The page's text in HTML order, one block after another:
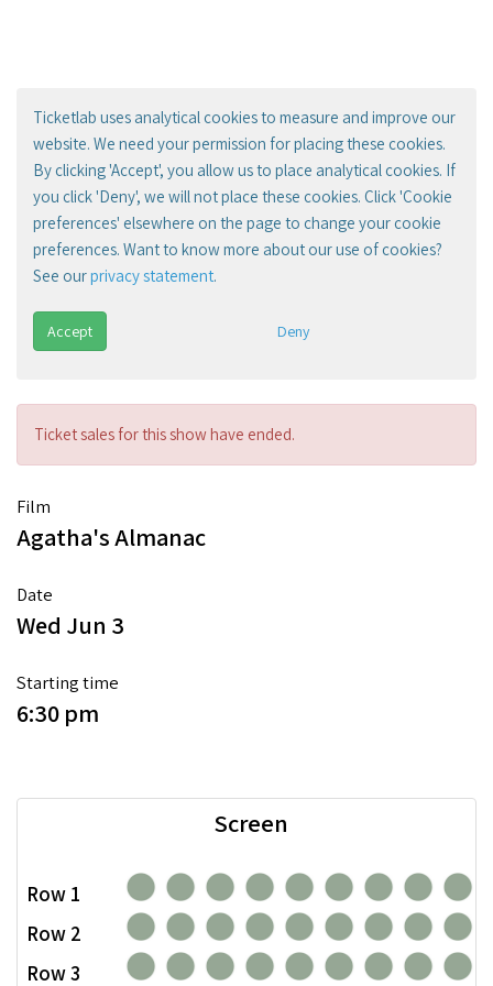
Ticketlab uses analytical cookies to measure and improve our
website. We need your permission for placing these cookies.
By clicking 'Accept', you allow us to place analytical cookies. If
you click 'Deny', we will not place these cookies. Click 'Cookie
preferences' elsewhere on the page to change your cookie
preferences. Want to know more about our use of cookies?
See ourprivacy statement.
Accept Deny
Ticket sales for this show have ended.
Film
Agatha's Almanac
Date
Wed Jun 3
Starting time
6:30 pm
Row 1
Row 2
Row 3
Screen